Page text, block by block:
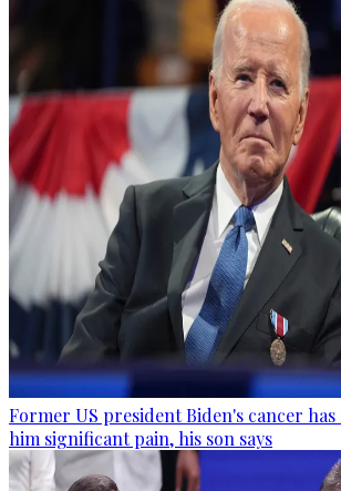
Former US president Biden's cancer has
him significant pain, his son says